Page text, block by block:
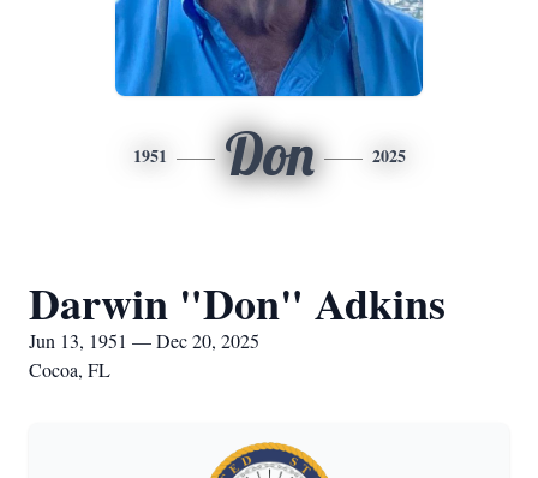
1951 Don 2025
Darwin "Don" Adkins
Jun 13, 1951 — Dec 20, 2025
Cocoa, FL